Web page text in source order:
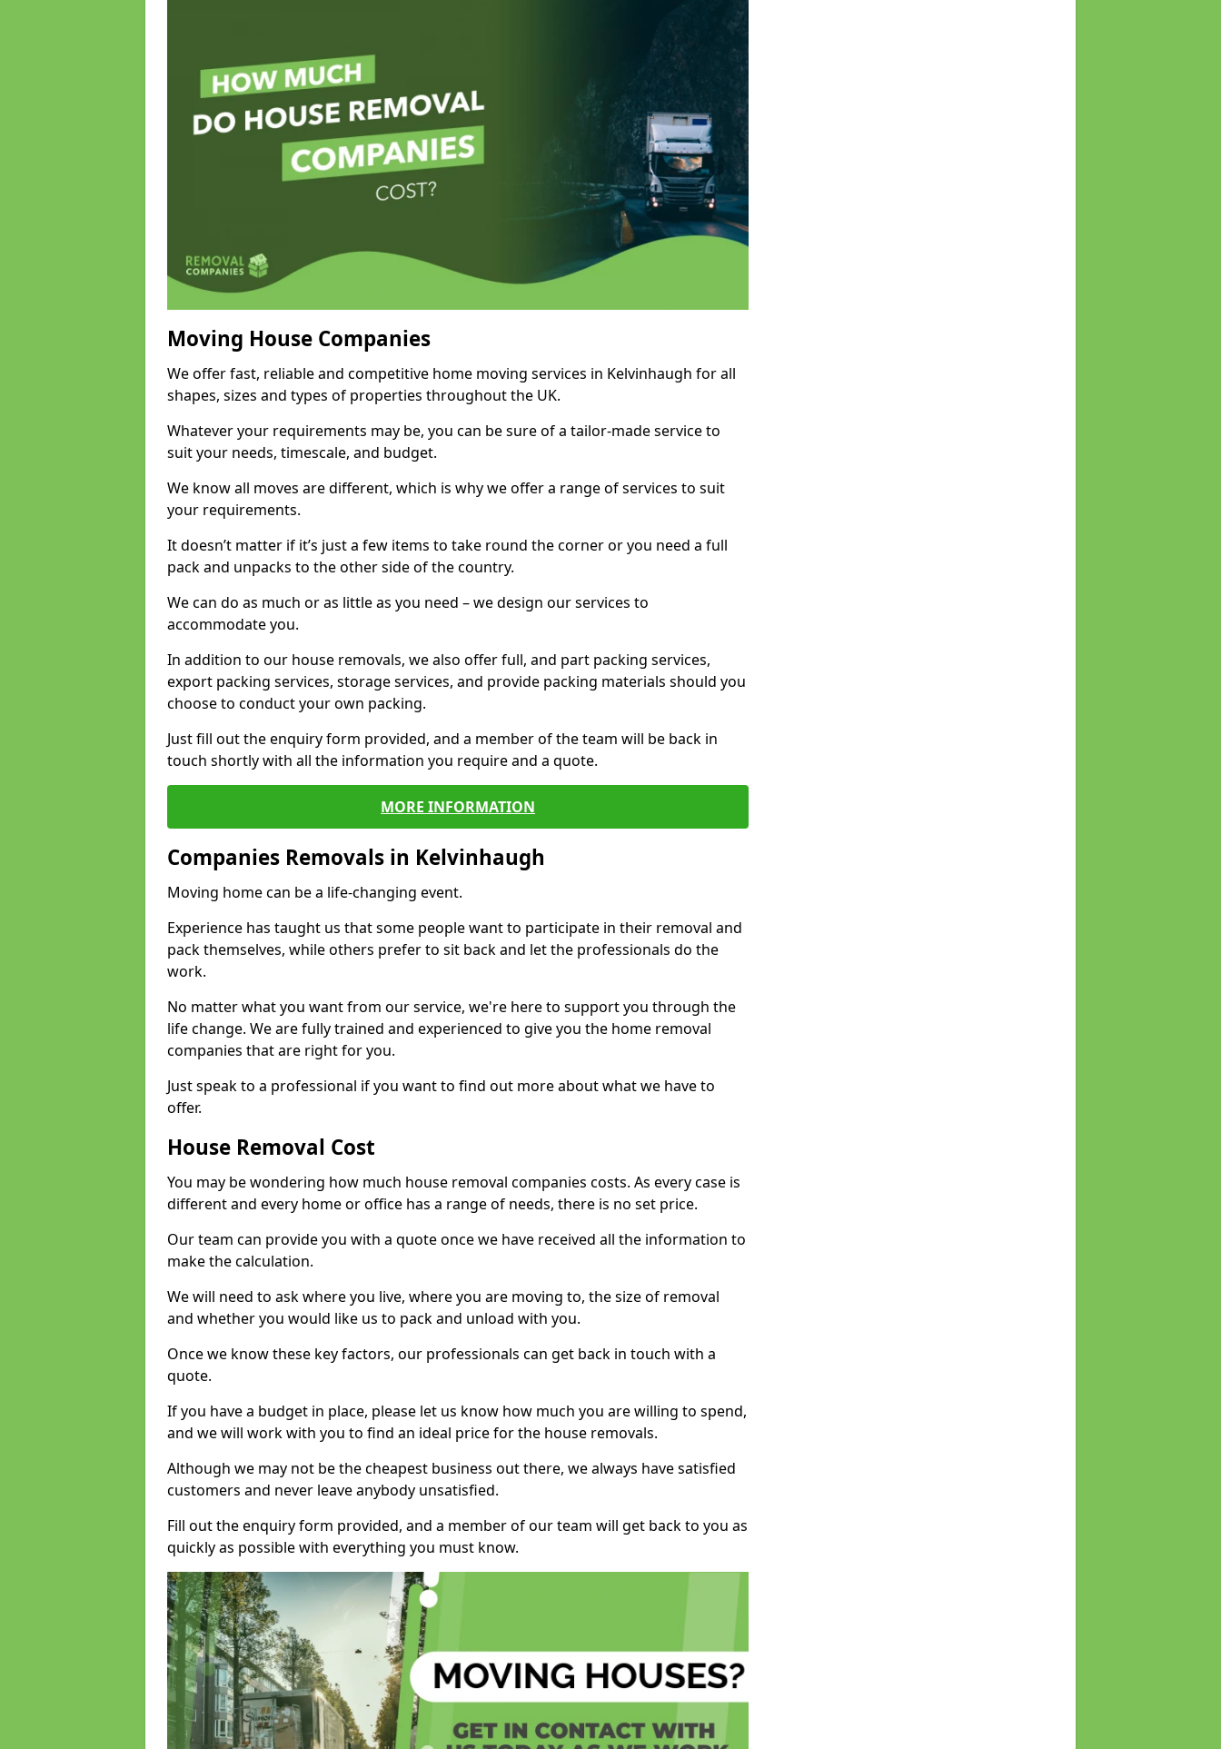
Moving House Companies
We offer fast, reliable and competitive home moving services in Kelvinhaugh for all
shapes, sizes and types of properties throughout the UK.
Whatever your requirements may be, you can be sure of a tailor-made service to
suit your needs, timescale, and budget.
We know all moves are different, which is why we offer a range of services to suit
your requirements.
It doesn’t matter if it’s just a few items to take round the corner or you need a full
pack and unpacks to the other side of the country.
We can do as much or as little as you need – we design our services to
accommodate you.
In addition to our house removals, we also offer full, and part packing services,
export packing services, storage services, and provide packing materials should you
choose to conduct your own packing.
Just fill out the enquiry form provided, and a member of the team will be back in
touch shortly with all the information you require and a quote.
MORE INFORMATION
Companies Removals in Kelvinhaugh
Moving home can be a life-changing event.
Experience has taught us that some people want to participate in their removal and
pack themselves, while others prefer to sit back and let the professionals do the
work.
No matter what you want from our service, we're here to support you through the
life change. We are fully trained and experienced to give you the home removal
companies that are right for you.
Just speak to a professional if you want to find out more about what we have to
offer.
House Removal Cost
You may be wondering how much house removal companies costs. As every case is
different and every home or office has a range of needs, there is no set price.
Our team can provide you with a quote once we have received all the information to
make the calculation.
We will need to ask where you live, where you are moving to, the size of removal
and whether you would like us to pack and unload with you.
Once we know these key factors, our professionals can get back in touch with a
quote.
If you have a budget in place, please let us know how much you are willing to spend,
and we will work with you to find an ideal price for the house removals.
Although we may not be the cheapest business out there, we always have satisfied
customers and never leave anybody unsatisfied.
Fill out the enquiry form provided, and a member of our team will get back to you as
quickly as possible with everything you must know.